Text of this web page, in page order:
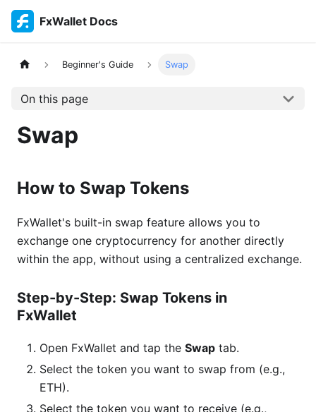
FxWallet Docs
Beginner's Guide Swap
On this page
Swap
How to Swap Tokens
FxWallet's built-in swap feature allows you to
exchange one cryptocurrency for another directly
within the app, without using a centralized exchange.
Step-by-Step: Swap Tokens in
FxWallet
Open FxWallet and tap the Swap tab.
Select the token you want to swap from (e.g.,
ETH).
Select the token you want to receive (e.g.,